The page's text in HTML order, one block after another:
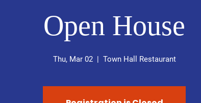
Open House
Thu, Mar 02
  |
Town Hall Restaurant